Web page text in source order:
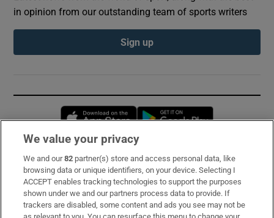
in opinion from our outstanding team of sports writers
Sign up
Opens in new window
Subscribe
Support
About Us
We value your privacy
We and our82 partner(s) store and access personal data, like
browsing data or unique identifiers, on your device. Selecting I
ACCEPT enables tracking technologies to support the purposes
shown under we and our partners process data to provide. If
trackers are disabled, some content and ads you see may not be